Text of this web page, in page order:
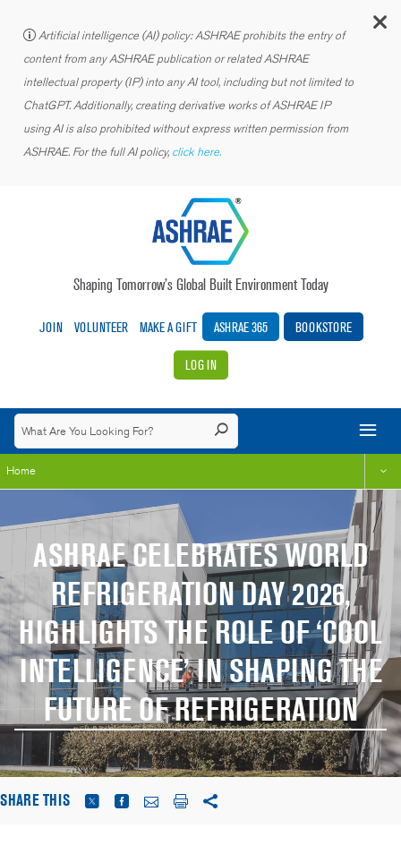
Artificial intelligence (AI) policy: ASHRAE prohibits the entry of
content from any ASHRAE publication or related ASHRAE
intellectual property (IP) into any AI tool, including but not limited to
ChatGPT. Additionally, creating derivative works of ASHRAE IP
using AI is also prohibited without express written permission from
ASHRAE. For the full AI policy, click here.
Shaping Tomorrow’s Global Built Environment Today
JOIN VOLUNTEER MAKE A GIFT ASHRAE 365 BOOKSTORE
LOG IN
Home
ASHRAE CELEBRATES WORLD
REFRIGERATION DAY 2026,
HIGHLIGHTS THE ROLE OF ‘COOL
INTELLIGENCE’ IN SHAPING THE
FUTURE OF REFRIGERATION
SHARE THIS